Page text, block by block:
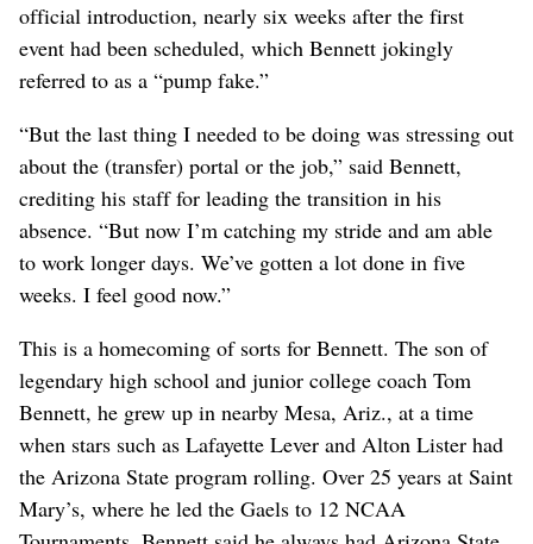
official introduction, nearly six weeks after the first
event had been scheduled, which Bennett jokingly
referred to as a “pump fake.”
“But the last thing I needed to be doing was stressing out
about the (transfer) portal or the job,” said Bennett,
crediting his staff for leading the transition in his
absence. “But now I’m catching my stride and am able
to work longer days. We’ve gotten a lot done in five
weeks. I feel good now.”
This is a homecoming of sorts for Bennett. The son of
legendary high school and junior college coach Tom
Bennett, he grew up in nearby Mesa, Ariz., at a time
when stars such as Lafayette Lever and Alton Lister had
the Arizona State program rolling. Over 25 years at Saint
Mary’s, where he led the Gaels to 12 NCAA